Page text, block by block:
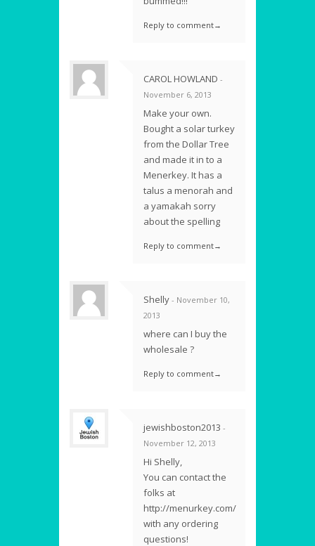
Reply to comment→
CAROL HOWLAND -
November 6, 2013
Make your own.
Bought a solar turkey
from the Dollar Tree
and made it in to a
Menerkey. It has a
talus a menorah and
a yamakah sorry
about the spelling
Reply to comment→
Shelly - November 10,
2013
where can I buy the
wholesale ?
Reply to comment→
jewishboston2013 -
November 12, 2013
Hi Shelly,
You can contact the
folks at
http://menurkey.com/
with any ordering
questions!